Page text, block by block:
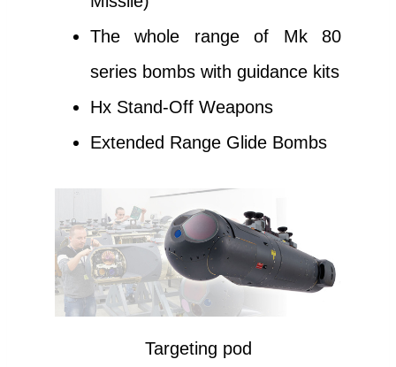
The whole range of Mk 80
series bombs with guidance kits
Hx Stand-Off Weapons
Extended Range Glide Bombs
Targeting pod